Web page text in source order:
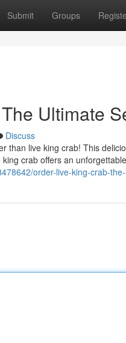
Submit Groups
Ultimate
Discuss
than live king crab! This
crab offers an unforgettable
order-live-king-crab-